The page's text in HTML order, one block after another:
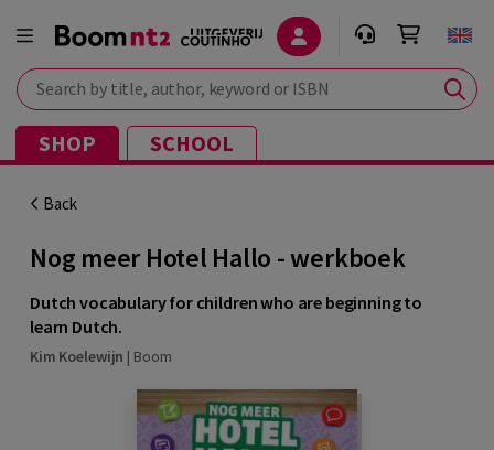
Search by title, author, keyword or ISBN
SHOP SCHOOL
Back
Nog meer Hotel Hallo - werkboek
Dutch vocabulary for children who are beginning to
learn Dutch.
Kim Koelewijn | Boom